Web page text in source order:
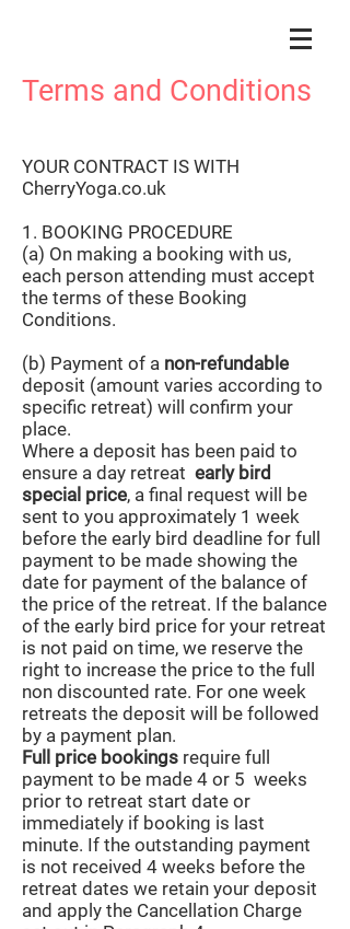
Terms and Conditions
YOUR CONTRACT IS WITH
CherryYoga.co.uk
1. BOOKING PROCEDURE
(a) On making a booking with us,
each person attending must accept
the terms of these Booking
Conditions.
(b) Payment of a non-refundable
deposit (amount varies according to
specific retreat) will confirm your
place.
Where a deposit has been paid to
ensure a day retreat early bird
special price, a final request will be
sent to you approximately 1 week
before the early bird deadline for full
payment to be made showing the
date for payment of the balance of
the price of the retreat. If the balance
of the early bird price for your retreat
is not paid on time, we reserve the
right to increase the price to the full
non discounted rate. For one week
retreats the deposit will be followed
by a payment plan.
Full price bookings require full
payment to be made 4 or 5 weeks
prior to retreat start date or
immediately if booking is last
minute. If the outstanding payment
is not received 4 weeks before the
retreat dates we retain your deposit
and apply the Cancellation Charge